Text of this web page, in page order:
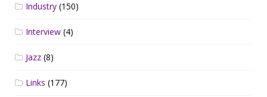
Industry (150)
Interview (4)
Jazz (8)
Links (177)